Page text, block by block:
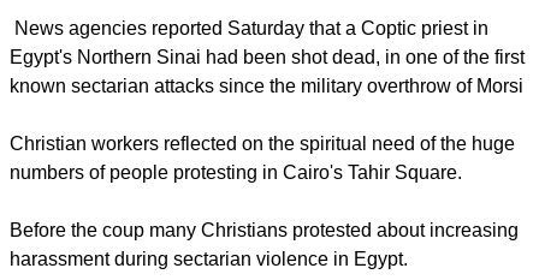
expressed their support for the future roadmap announced by
General Abdel Fattah el-Sisi.
Egypt's Northern Sinai had been shot dead, in one of the first
known sectarian attacks since the military overthrow of Morsi
Christian workers reflected on the spiritual need of the huge
numbers of people protesting in Cairo's Tahir Square.